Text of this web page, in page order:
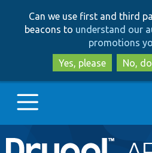
Can we use first and third
beacons to understand our
promotions
Yes, please
No,
Main
Go to Drupal.org